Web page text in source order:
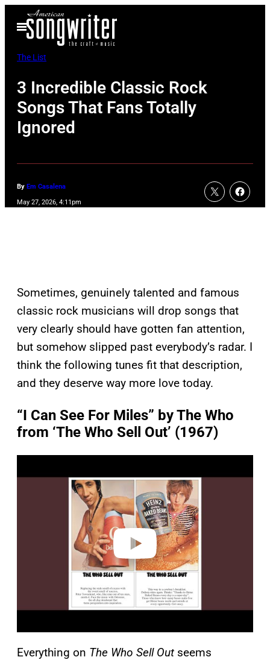
Open
Menu
The List
3 Incredible Classic Rock
Songs That Fans Totally
Ignored
By Em Casalena
May 27, 2026, 4:11pm
Sometimes, genuinely talented and famous
classic rock musicians will drop songs that
very clearly should have gotten fan attention,
but somehow slipped past everybody’s radar. I
think the following tunes fit that description,
and they deserve way more love today.
“I Can See For Miles” by The Who
from ‘The Who Sell Out’ (1967)
a
Everything on The Who Sell Out seems